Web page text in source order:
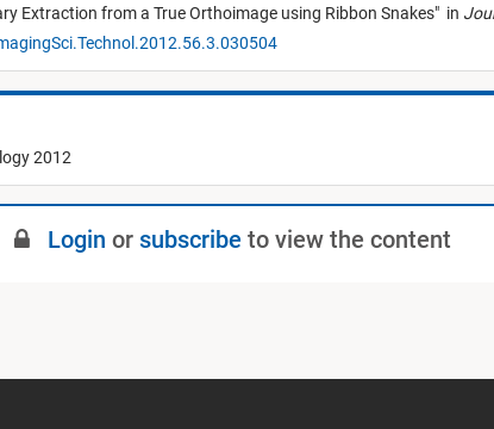
Extraction from a True Orthoimage using Ribbon Snakes" in
2012
Login or subscribe to view the content